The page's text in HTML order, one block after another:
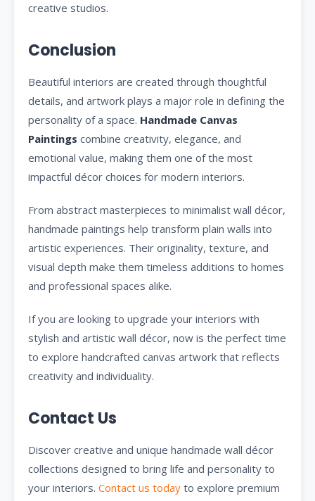
creative studios.
Conclusion
Beautiful interiors are created through thoughtful
details, and artwork plays a major role in defining the
personality of a space. Handmade Canvas
Paintings combine creativity, elegance, and
emotional value, making them one of the most
impactful décor choices for modern interiors.
From abstract masterpieces to minimalist wall décor,
handmade paintings help transform plain walls into
artistic experiences. Their originality, texture, and
visual depth make them timeless additions to homes
and professional spaces alike.
If you are looking to upgrade your interiors with
stylish and artistic wall décor, now is the perfect time
to explore handcrafted canvas artwork that reflects
creativity and individuality.
Contact Us
Discover creative and unique handmade wall décor
collections designed to bring life and personality to
your interiors. Contact us today to explore premium